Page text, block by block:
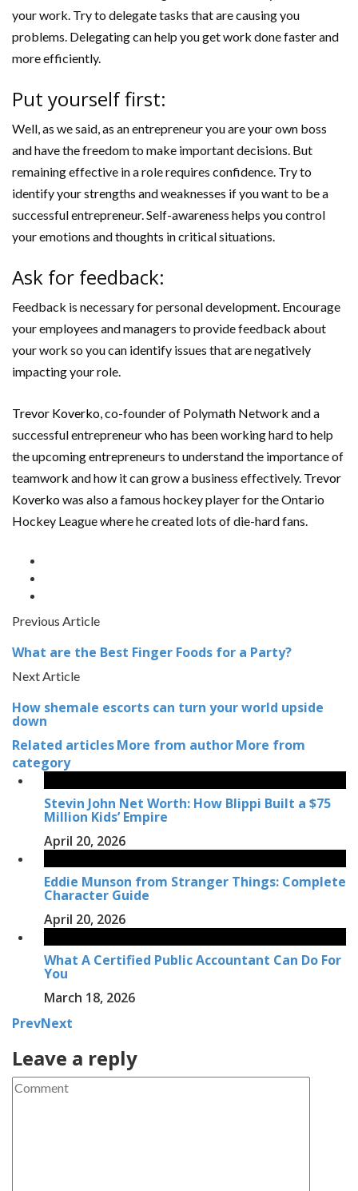
your work. Try to delegate tasks that are causing you
problems. Delegating can help you get work done faster and
more efficiently.
Put yourself first:
Well, as we said, as an entrepreneur you are your own boss
and have the freedom to make important decisions. But
remaining effective in a role requires confidence. Try to
identify your strengths and weaknesses if you want to be a
successful entrepreneur. Self-awareness helps you control
your emotions and thoughts in critical situations.
Ask for feedback:
Feedback is necessary for personal development. Encourage
your employees and managers to provide feedback about
your work so you can identify issues that are negatively
impacting your role.
Trevor Koverko , co-founder of Polymath Network and a
successful entrepreneur who has been working hard to help
the upcoming entrepreneurs to understand the importance of
teamwork and how it can grow a business effectively. Trevor
Koverkowas also a famous hockey player for the Ontario
Hockey League where he created lots of die-hard fans.
Previous Article
What are the Best Finger Foods for a Party?
Next Article
How shemale escorts can turn your world upside
down
Related articlesMore from authorMore from
category
Stevin John Net Worth: How Blippi Built a $75
Million Kids’ Empire
April 20, 2026
Eddie Munson from Stranger Things: Complete
Character Guide
April 20, 2026
What A Certified Public Accountant Can Do For
You
March 18, 2026
PrevNext
Leave a reply